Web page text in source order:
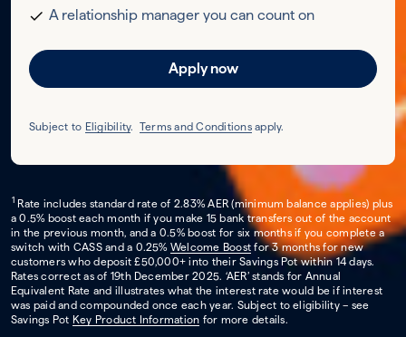
A relationship manager you can count on
Apply now
Subject to Eligibility.Terms and Conditionsapply.
1 Rate includes standard rate of 2.83% AER (minimum balance applies) plus
a 0.5% boost each month if you make 15 bank transfers out of the account
in the previous month, and a 0.5% boost for six months if you complete a
switch with CASS and a 0.25% Welcome Boost for 3 months for new
customers who deposit £50,000+ into their Savings Pot within 14 days.
Rates correct as of 19th December 2025. ‘AER’ stands for Annual
Equivalent Rate and illustrates what the interest rate would be if interest
was paid and compounded once each year. Subject to eligibility – see
Savings Pot Key Product Information for more details.